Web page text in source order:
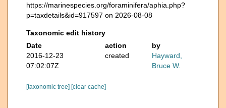
https://marinespecies.org/foraminifera/aphia.php?
p=taxdetails&id=917597 on 2026-08-08
Taxonomic edit history
Date
action
by
2016-12-23
07:02:07Z
created
Hayward,
Bruce W.
[taxonomic tree] [clear cache]